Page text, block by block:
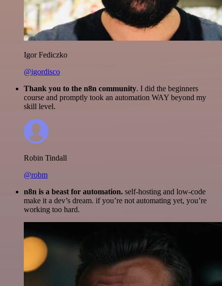
Igor Fediczko
@igordisco
Thank you to the n8n community. I did the beginners
course and promptly took an automation WAY beyond my
skill level.
Robin Tindall
@robm
n8n is a beast for automation. self-hosting and low-code
make it a dev’s dream. if you’re not automating yet, you’re
working too hard.